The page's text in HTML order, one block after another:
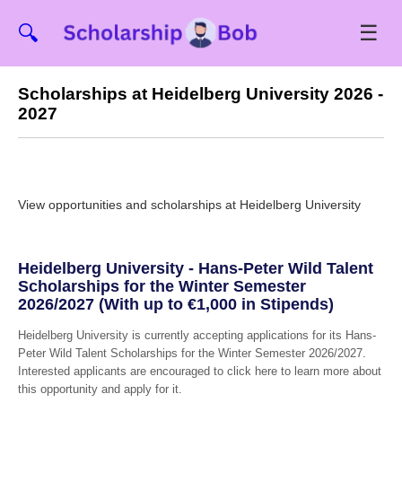
🔍 ☰
Scholarships at Heidelberg University 2026 -
2027
View opportunities and scholarships at Heidelberg University
Heidelberg University - Hans-Peter Wild Talent
Scholarships for the Winter Semester
2026/2027 (With up to €1,000 in Stipends)
Heidelberg University is currently accepting applications for its Hans-
Peter Wild Talent Scholarships for the Winter Semester 2026/2027.
Interested applicants are encouraged to click here to learn more about
this opportunity and apply for it.